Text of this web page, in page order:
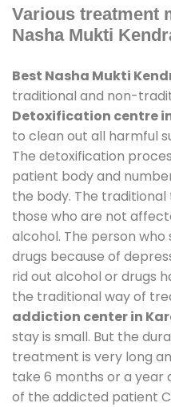
Various treatment
Nasha Mukti
Best Nasha Mukti
traditional and non-
Detoxification centre
to clean out all harmful
The detoxification
patient body and
the body. The
those who are not
alcohol. The person
drugs because of
rid out alcohol or drugs
the traditional way of
addiction center in
stay is small. But the
treatment is very long
take 6 months or a
of the addicted patient